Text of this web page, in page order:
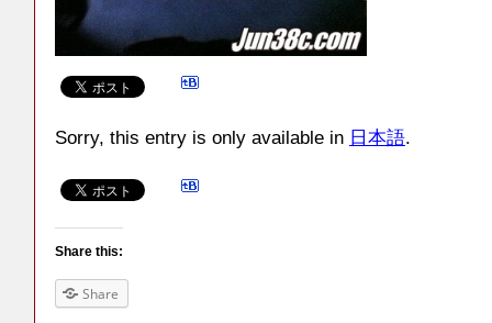
Sorry, this entry is only available in 日本語.
Share this:
Share